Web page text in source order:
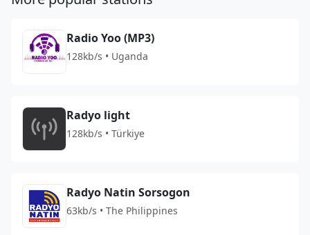
Radio Yoo (MP3)
128kb/s • Uganda
Radyo light
128kb/s • Türkiye
Radyo Natin Sorsogon
63kb/s • The Philippines